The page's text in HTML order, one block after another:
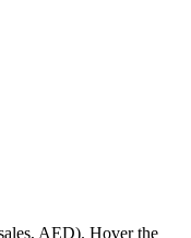
AED). Hover the